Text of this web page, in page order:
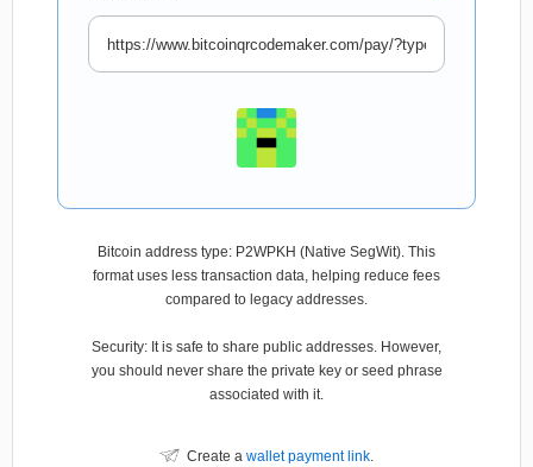
Bitcoin address type: P2WPKH (Native SegWit). This
format uses less transaction data, helping reduce fees
compared to legacy addresses.
Security: It is safe to share public addresses. However,
you should never share the private key or seed phrase
associated with it.
Create a wallet payment link.